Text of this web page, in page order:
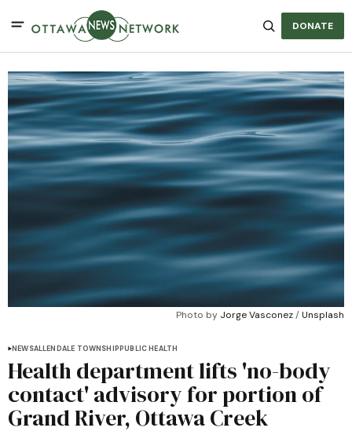
DONATE
Photo by Jorge Vasconez / Unsplash
NEWSALLENDALE TOWNSHIPPUBLIC HEALTH
Health department lifts 'no-body
contact' advisory for portion of
Grand River, Ottawa Creek